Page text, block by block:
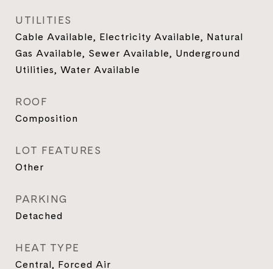
UTILITIES
Cable Available, Electricity Available, Natural
Gas Available, Sewer Available, Underground
Utilities, Water Available
ROOF
Composition
LOT FEATURES
Other
PARKING
Detached
HEAT TYPE
Central, Forced Air